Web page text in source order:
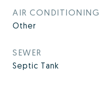
AIR CONDITIONING
Other
SEWER
Septic Tank